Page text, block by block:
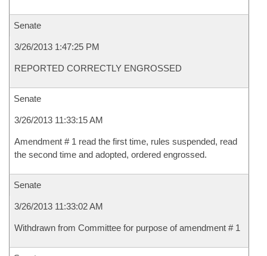
Senate
3/26/2013 1:47:25 PM
REPORTED CORRECTLY ENGROSSED
Senate
3/26/2013 11:33:15 AM
Amendment # 1 read the first time, rules suspended, read
the second time and adopted, ordered engrossed.
Senate
3/26/2013 11:33:02 AM
Withdrawn from Committee for purpose of amendment # 1